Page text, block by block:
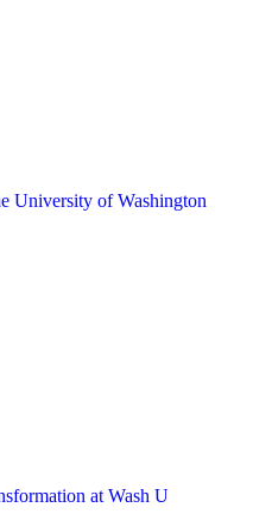
University of Washington
at Wash U